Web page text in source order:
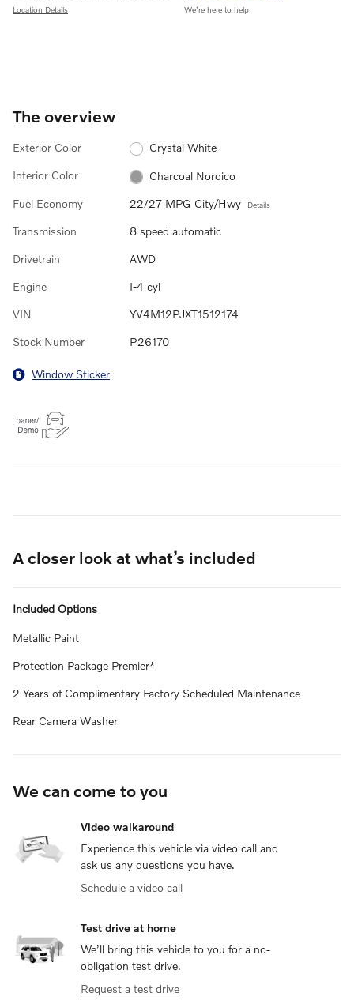
Location Details We’re here to help
The overview
Exterior Color Crystal White
Interior Color Charcoal Nordico
Fuel Economy 22/27 MPG City/Hwy Details
Transmission 8 speed automatic
Drivetrain AWD
Engine I-4 cyl
VIN YV4M12PJXT1512174
Stock Number P26170
Window Sticker
A closer look at what’s included
Included Options
Metallic Paint
Protection Package Premier*
2 Years of Complimentary Factory Scheduled Maintenance
Rear Camera Washer
We can come to you
Video walkaround
Experience this vehicle via video call and
ask us any questions you have.
Schedule a video call
Test drive at home
We’ll bring this vehicle to you for a no-
obligation test drive.
Request a test drive